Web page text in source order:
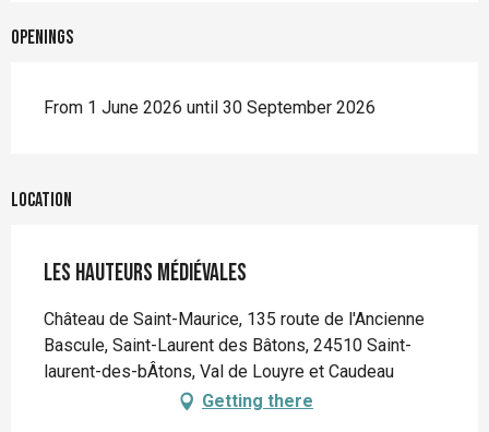
Openings
From 1 June 2026 until 30 September 2026
Location
Les Hauteurs Médiévales
Château de Saint-Maurice, 135 route de l'Ancienne
Bascule, Saint-Laurent des Bâtons, 24510 Saint-
laurent-des-bÂtons, Val de Louyre et Caudeau
Getting there